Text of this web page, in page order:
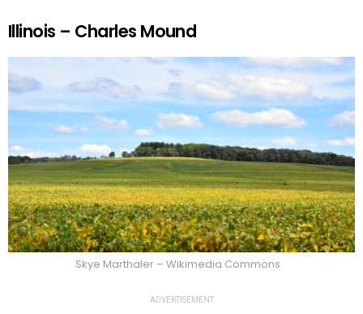
Illinois – Charles Mound
Skye Marthaler – Wikimedia Commons
ADVERTISEMENT